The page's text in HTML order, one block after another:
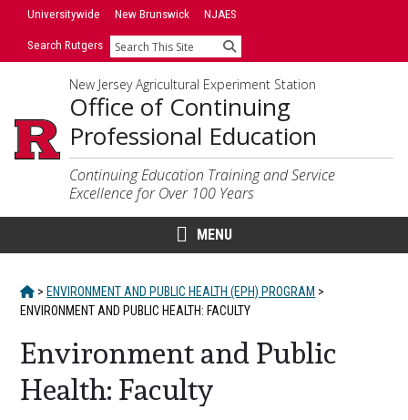
Skip
SkipUniversitywide New Brunswick NJAES
Search Rutgers Search
New Jersey Agricultural Experiment Station
Office of Continuing
Professional Education
Continuing Education Training and Service
Excellence for Over 100 Years
MENU
HOME
> ENVIRONMENT AND PUBLIC HEALTH (EPH) PROGRAM >
ENVIRONMENT AND PUBLIC HEALTH: FACULTY
Environment and Public
Health: Faculty